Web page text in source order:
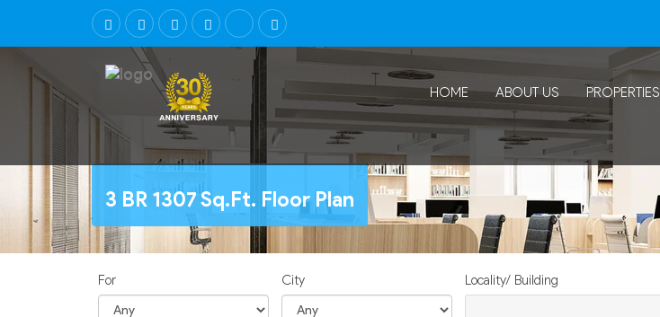
HOME ABOUT US PROPERTIES
3 BR 1307 Sq.Ft. Floor Plan
For City Locality/ Building